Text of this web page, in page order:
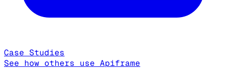
Case Studies
See how others use Apiframe